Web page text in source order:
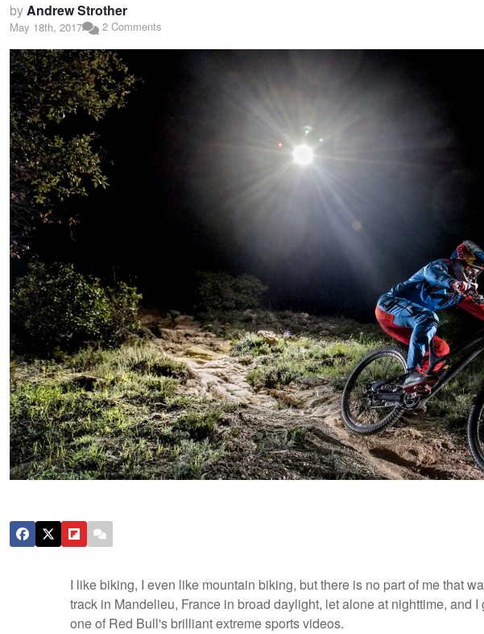
byAndrew Strother
May 18th, 2017 2 Comments
I like biking, I even like mountain biking, but there is no part of me that
track in Mandelieu, France in broad daylight, let alone at nighttime, and
one of Red Bull's brilliant extreme sports videos.